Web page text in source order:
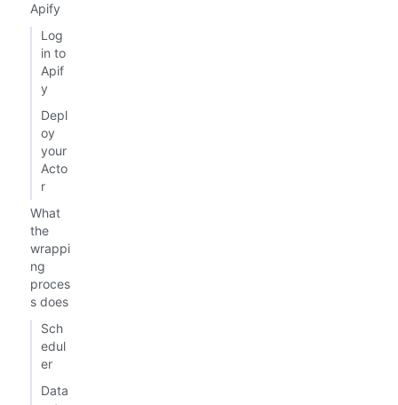
Apify
Log
in to
Apif
y
Depl
oy
your
Acto
r
What
the
wrappi
ng
proces
s does
Sch
edul
er
Data